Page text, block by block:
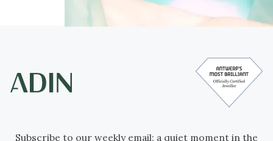
Subscribe to our weekly email: a quiet moment in the